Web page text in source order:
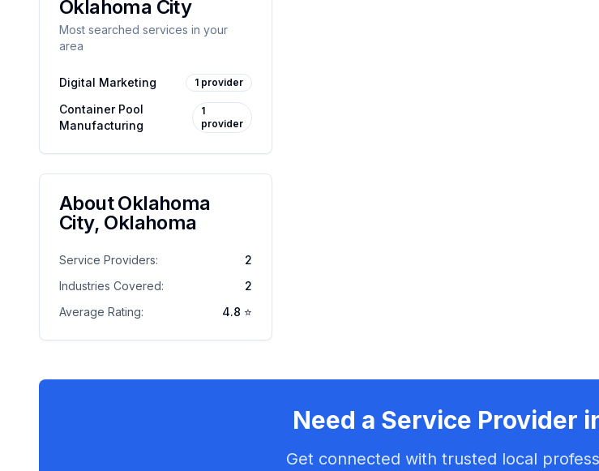
Oklahoma City
Most searched services in your
area
Digital Marketing 1 provider
Container Pool
Manufacturing
1
provider
AboutOklahoma
City, Oklahoma
Service Providers:
2
Industries Covered:
2
Average Rating:
4.8 ⭐
Need a Service Provider
Get connected with trusted local